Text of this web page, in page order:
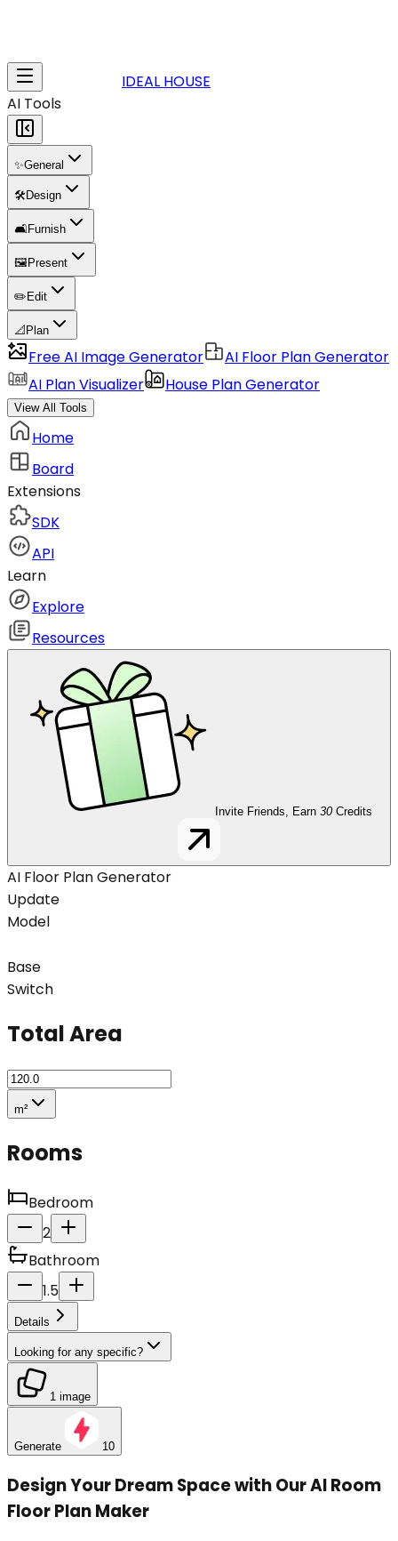
IDEAL HOUSE
AI Tools
✨General
🛠️Design
🛋️Furnish
🖼️ Present
✏️ Edit
📐 Plan
Free AI Image Generator
AI Floor Plan Generator
AI Plan Visualizer
House Plan Generator
View All Tools
Home
Board
Extensions
SDK
API
Learn
Explore
Resources
Invite Friends, Earn 30 Credits
AI Floor Plan Generator
Update
Model
Base
Switch
Total Area
m²
Rooms
Bedroom
2
Bathroom
1.5
Details
Looking for any specific?
1 image
Generate 10
Design Your Dream Space with Our AI Room
Floor Plan Maker